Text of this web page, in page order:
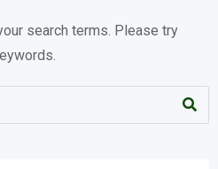
search terms. Please try